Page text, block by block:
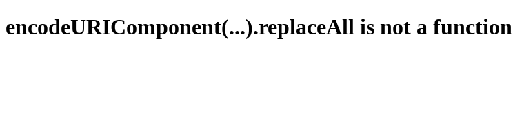
encodeURIComponent(...).replaceAll is not a function